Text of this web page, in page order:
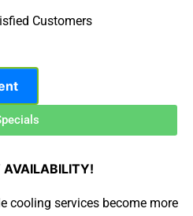
Customers
cooling services become more